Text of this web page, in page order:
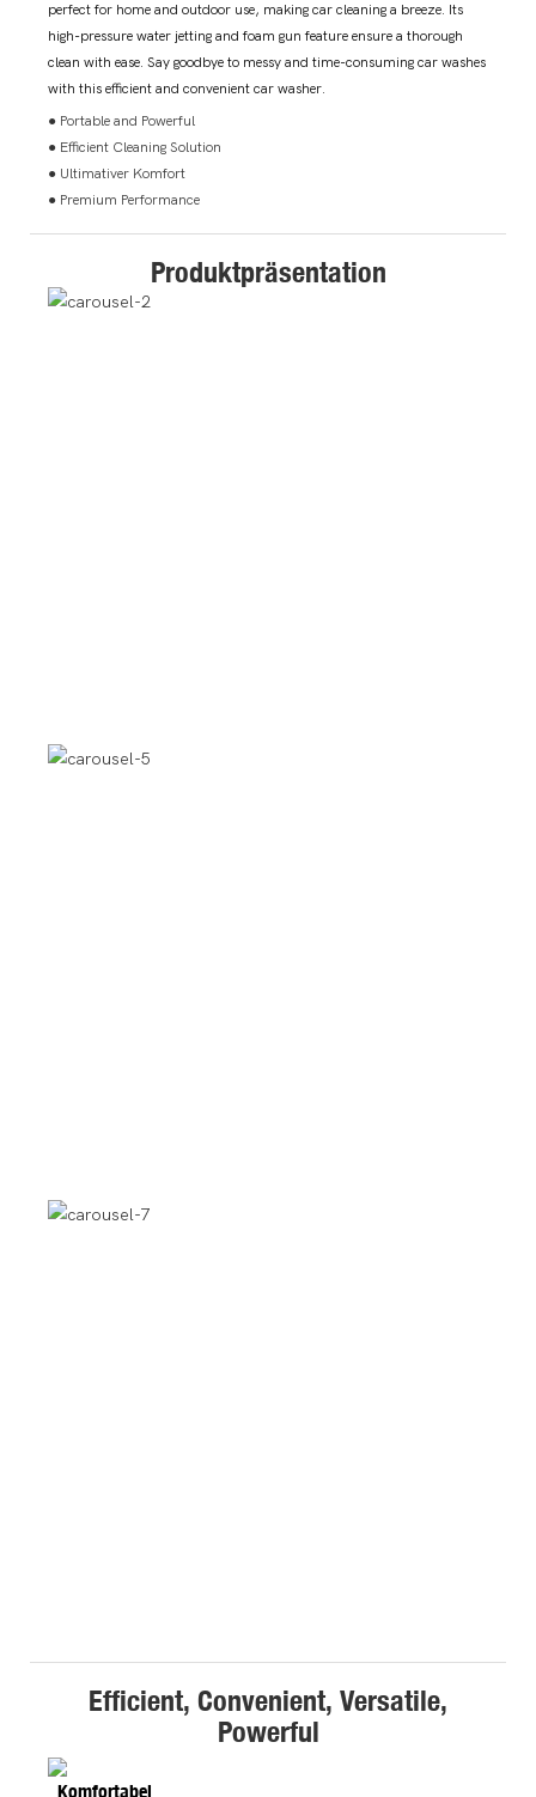
perfect for home and outdoor use, making car cleaning a breeze. Its
high-pressure water jetting and foam gun feature ensure a thorough
clean with ease. Say goodbye to messy and time-consuming car washes
with this efficient and convenient car washer.
● Portable and Powerful
● Efficient Cleaning Solution
● Ultimativer Komfort
● Premium Performance
Produktpräsentation
Efficient, Convenient, Versatile,
Powerful
Komfortabel